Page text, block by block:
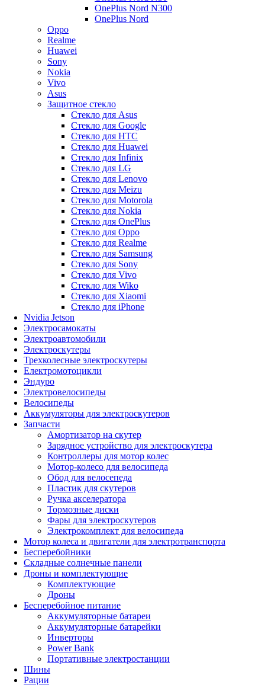
OnePlus Nord N300
OnePlus Nord
Oppo
Realme
Huawei
Sony
Nokia
Vivo
Asus
Защитное стекло
Стекло для Asus
Стекло для Google
Стекло для HTC
Стекло для Huawei
Стекло для Infinix
Стекло для LG
Стекло для Lenovo
Стекло для Meizu
Стекло для Motorola
Стекло для Nokia
Стекло для OnePlus
Стекло для Oppo
Стекло для Realme
Стекло для Samsung
Стекло для Sony
Стекло для Vivo
Стекло для Wiko
Стекло для Xiaomi
Стекло для iPhone
Nvidia Jetson
Электросамокаты
Электроавтомобили
Электроскутеры
Трехколесные электроскутеры
Електромотоцикли
Эндуро
Электровелосипеды
Велосипеды
Аккумуляторы для электроскутеров
Запчасти
Амортизатор на скутер
Зарядное устройство для электроскутера
Контроллеры для мотор колес
Мотор-колесо для велосипеда
Обод для велосепеда
Пластик для скутеров
Ручка акселератора
Тормозные диски
Фары для электроскутеров
Электрокомплект для велосипеда
Мотор колеса и двигатели для электротранспорта
Бесперебойники
Складные солнечные панели
Дроны и комплектующие
Комплектующие
Дроны
Бесперебойное питание
Аккумуляторные батареи
Аккумуляторные батарейки
Инверторы
Power Bank
Портативные электростанции
Шины
Рации